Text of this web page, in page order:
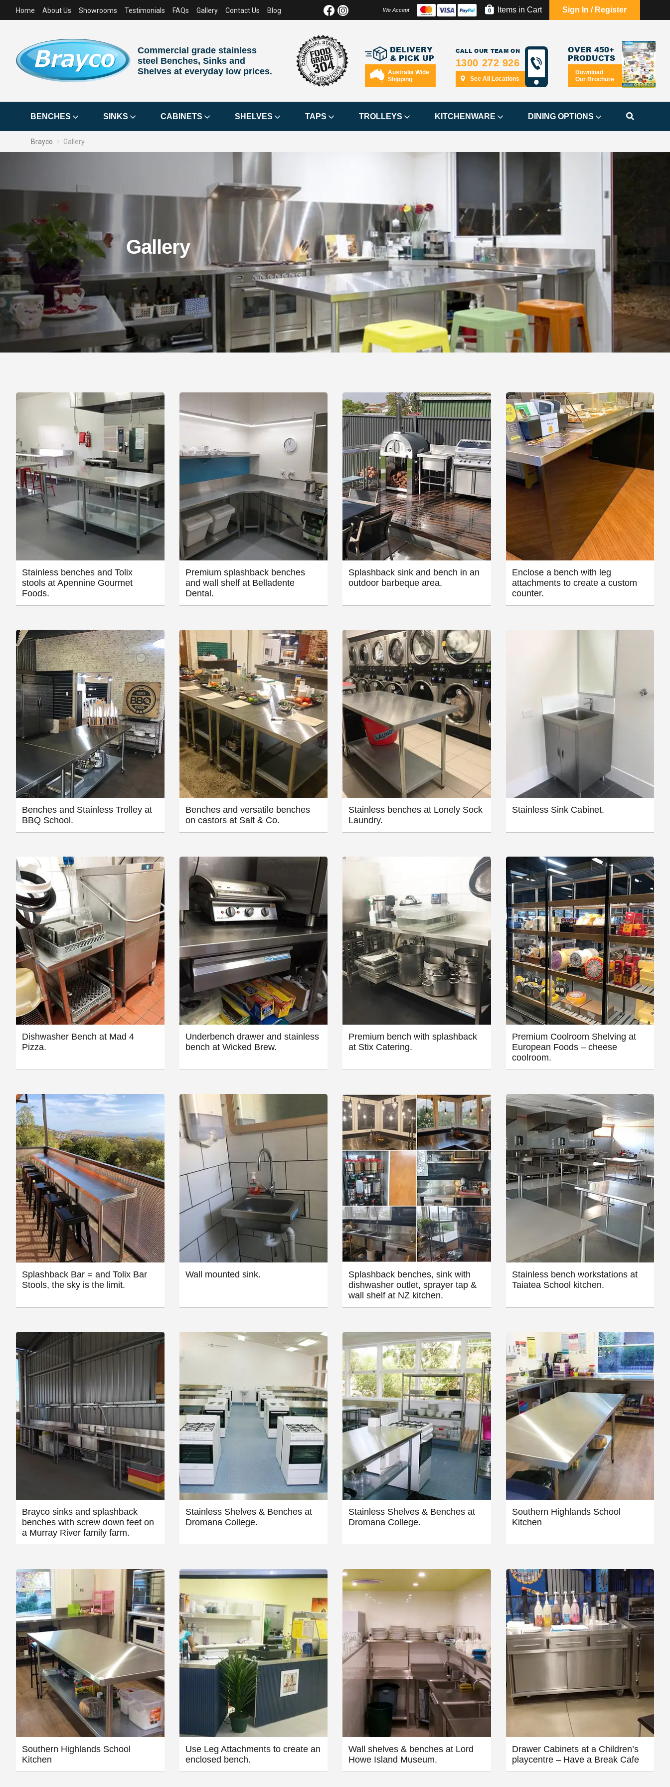
Home About Us Showrooms Testimonials FAQs Gallery Contact Us Blog We Accept 0 Items in Cart Sign In / Register
Commercial grade stainless
steel Benches, Sinks and
Shelves at everyday low prices.
DELIVERY
& PICK UP
Australia Wide
Shipping
CALL OUR TEAM ON
1300 272 926
See All Locations
OVER 450+
PRODUCTS
Download
Our Brochure
BENCHES SINKS CABINETS SHELVES TAPS TROLLEYS KITCHENWARE DINING OPTIONS
Brayco Gallery
Gallery
Stainless benches and Tolix
stools at Apennine Gourmet
Foods.
Premium splashback benches
and wall shelf at Belladente
Dental.
Splashback sink and bench in an
outdoor barbeque area.
Enclose a bench with leg
attachments to create a custom
counter.
Benches and Stainless Trolley at
BBQ School.
Benches and versatile benches
on castors at Salt & Co.
Stainless benches at Lonely Sock
Laundry.
Stainless Sink Cabinet.
Dishwasher Bench at Mad 4
Pizza.
Underbench drawer and stainless
bench at Wicked Brew.
Premium bench with splashback
at Stix Catering.
Premium Coolroom Shelving at
European Foods – cheese
coolroom.
Splashback Bar = and Tolix Bar
Stools, the sky is the limit.
Wall mounted sink.
Splashback benches, sink with
dishwasher outlet, sprayer tap &
wall shelf at NZ kitchen.
Stainless bench workstations at
Taiatea School kitchen.
Brayco sinks and splashback
benches with screw down feet on
a Murray River family farm.
Stainless Shelves & Benches at
Dromana College.
Stainless Shelves & Benches at
Dromana College.
Southern Highlands School
Kitchen
Southern Highlands School
Kitchen
Use Leg Attachments to create an
enclosed bench.
Wall shelves & benches at Lord
Howe Island Museum.
Drawer Cabinets at a Children’s
playcentre – Have a Break Cafe